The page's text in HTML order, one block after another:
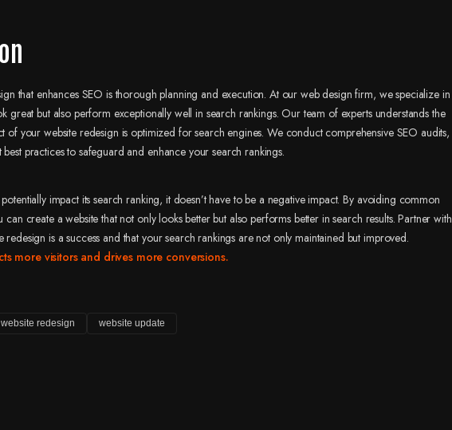
that enhances SEO is thorough planning and execution. At our web design firm, we specialize in
great but also perform exceptionally well in search rankings. Our team of experts understands the
of your website redesign is optimized for search engines. We conduct comprehensive SEO audits,
practices to safeguard and enhance your search rankings.
impact its search ranking, it doesn’t have to be a negative impact. By avoiding common
create a website that not only looks better but also performs better in search results. Partner with
is a success and that your search rankings are not only maintained but improved.
more visitors and drives more conversions.
website redesign website update